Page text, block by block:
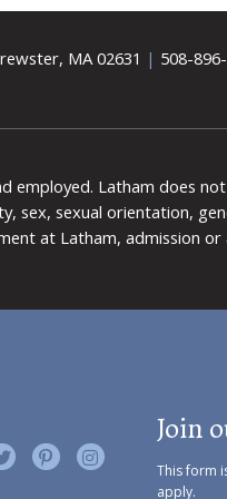
MA 02631 | 508-
employed. Latham does
sex, sexual orientation,
at Latham, admission
on Facebook
us on Twitter
Find us on Pinterest
Visit us on
Join
This form
apply.